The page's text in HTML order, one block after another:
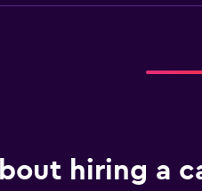
hiring a